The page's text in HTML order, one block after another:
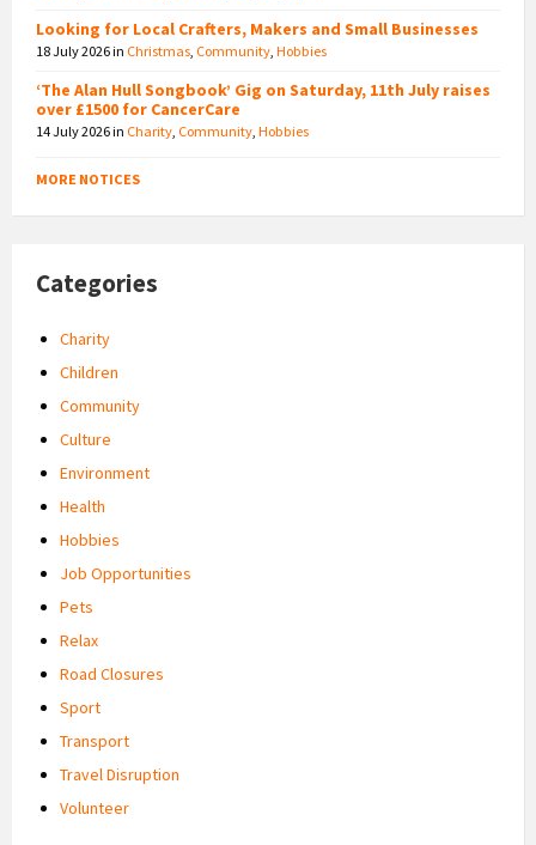
Looking for Local Crafters, Makers and Small Businesses
18 July 2026in Christmas Community Hobbies
‘The Alan Hull Songbook’ Gig on Saturday, 11th July raises
over £1500 for CancerCare
14 July 2026in Charity Community Hobbies
MORE NOTICES
Categories
Charity
Children
Community
Culture
Environment
Health
Hobbies
Job Opportunities
Pets
Relax
Road Closures
Sport
Transport
Travel Disruption
Volunteer